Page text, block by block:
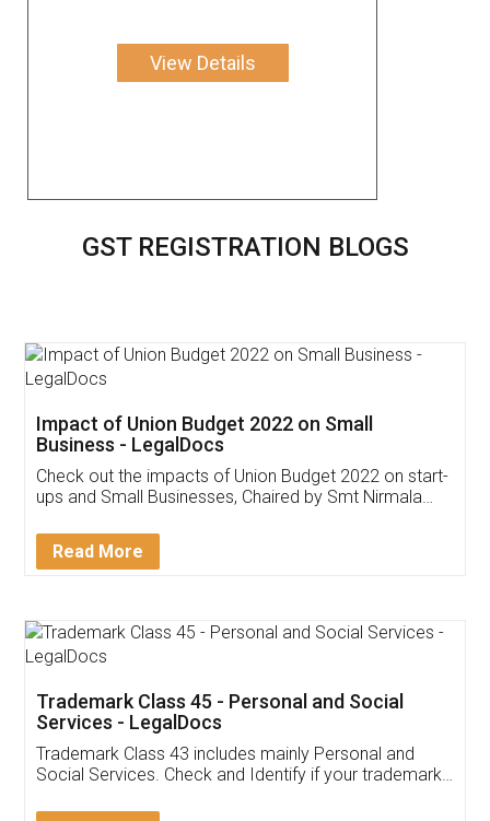
View Details
GST REGISTRATION BLOGS
Get Free Invoicing Software
Invoice ,GST ,Credit ,Inventory
Download Our Mobile
App available on: